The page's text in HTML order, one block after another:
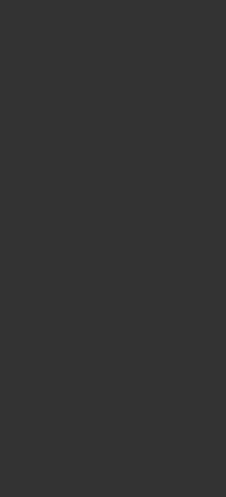
Brush Essential Boar Bristle